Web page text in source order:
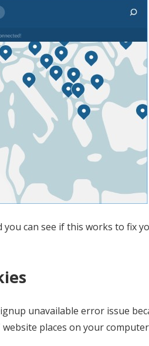
can see if this works to fix
unavailable error issue
places on your